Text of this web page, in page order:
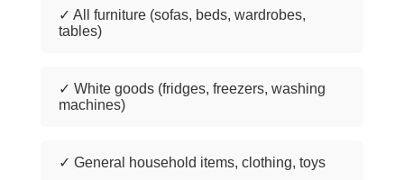
✓ All furniture (sofas, beds, wardrobes,
tables)
✓ White goods (fridges, freezers, washing
machines)
✓ General household items, clothing, toys